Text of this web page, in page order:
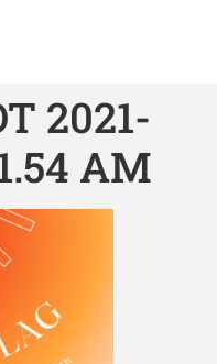
2021-
AM